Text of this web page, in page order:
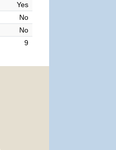
Yes
No
No
9